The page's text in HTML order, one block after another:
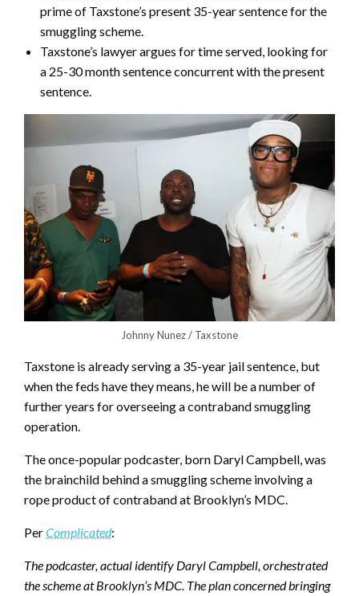
prime of Taxstone’s present 35-year sentence for the
smuggling scheme.
Taxstone’s lawyer argues for time served, looking for
a 25-30 month sentence concurrent with the present
sentence.
Johnny Nunez / Taxstone
Taxstone is already serving a 35-year jail sentence, but
when the feds have they means, he will be a number of
further years for overseeing a contraband smuggling
operation.
The once-popular podcaster, born Daryl Campbell, was
the brainchild behind a smuggling scheme involving a
rope product of contraband at Brooklyn’s MDC.
PerComplicated:
The podcaster, actual identify Daryl Campbell, orchestrated
the scheme at Brooklyn’s MDC. The plan concerned bringing